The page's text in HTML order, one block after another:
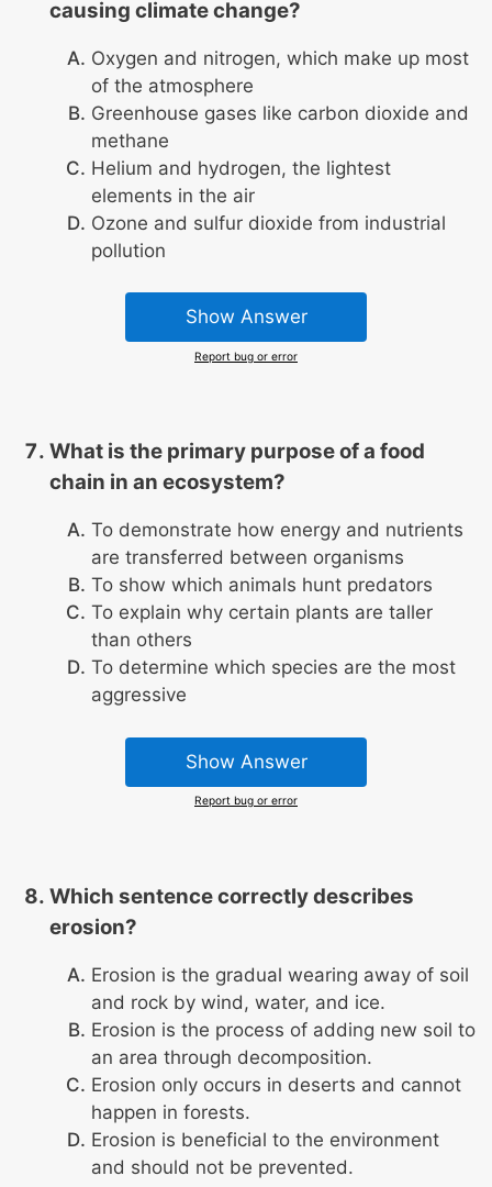
causing climate change?
Oxygen and nitrogen, which make up most
of the atmosphere
Greenhouse gases like carbon dioxide and
methane
Helium and hydrogen, the lightest
elements in the air
Ozone and sulfur dioxide from industrial
pollution
Show Answer
Report bug or error
What is the primary purpose of a food
chain in an ecosystem?
To demonstrate how energy and nutrients
are transferred between organisms
To show which animals hunt predators
To explain why certain plants are taller
than others
To determine which species are the most
aggressive
Show Answer
Report bug or error
Which sentence correctly describes
erosion?
Erosion is the gradual wearing away of soil
and rock by wind, water, and ice.
Erosion is the process of adding new soil to
an area through decomposition.
Erosion only occurs in deserts and cannot
happen in forests.
Erosion is beneficial to the environment
and should not be prevented.